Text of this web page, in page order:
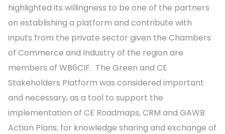
highlighted its willingness to be one of the partners
on establishing a platform and contribute with
inputs from the private sector given the Chambers
of Commerce and Industry of the region are
members of WB6CIF. The Green and CE
Stakeholders Platform was considered important
and necessary, as a tool to support the
implementation of CE Roadmaps, CRM and GAWB
Action Plans; for knowledge sharing and exchange of